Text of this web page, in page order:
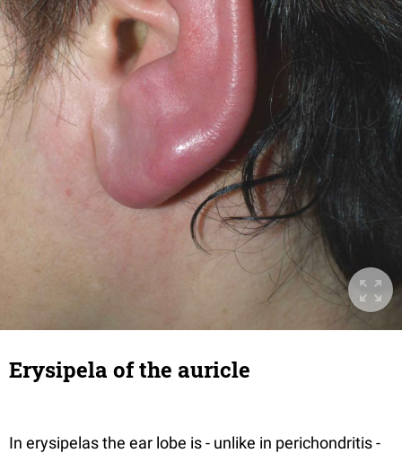
Erysipela of the auricle
In erysipelas the ear lobe is - unlike in perichondritis -